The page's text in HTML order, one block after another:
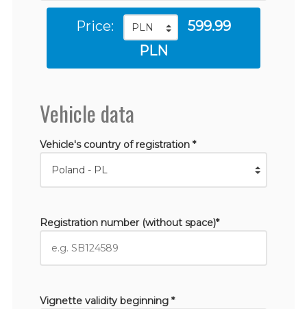
Price:
599.99
PLN
Vehicle data
Vehicle's country of registration *
Registration number (without space)*
Vignette validity beginning *